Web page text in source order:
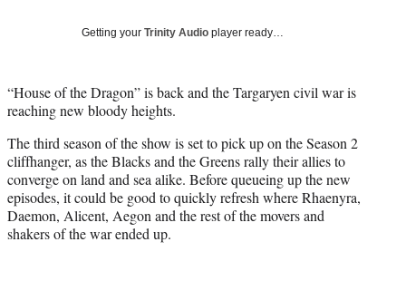
t
e
)
Getting your Trinity Audio player ready…
“House of the Dragon” is back and the Targaryen civil war is
reaching new bloody heights.
The third season of the show is set to pick up on the Season 2
cliffhanger, as the Blacks and the Greens rally their allies to
converge on land and sea alike. Before queueing up the new
episodes, it could be good to quickly refresh where Rhaenyra,
Daemon, Alicent, Aegon and the rest of the movers and
shakers of the war ended up.